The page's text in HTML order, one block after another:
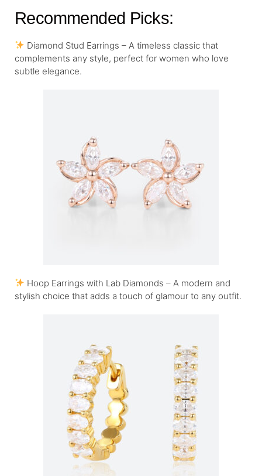
Recommended Picks:
Diamond Stud Earrings – A timeless classic that
complements any style, perfect for women who love
subtle elegance.
Hoop Earrings with Lab Diamonds – A modern and
stylish choice that adds a touch of glamour to any outfit.